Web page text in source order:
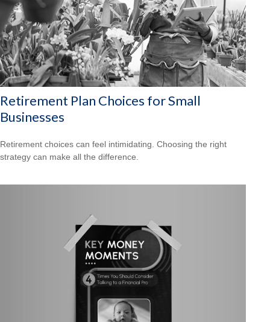
Retirement Plan Choices for Small
Businesses
Retirement choices can feel intimidating. Choosing the right
strategy can make all the difference.